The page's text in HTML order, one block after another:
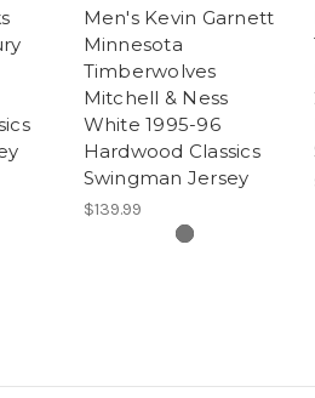
Men's Kevin Garnett
Minnesota
Timberwolves
Mitchell & Ness
White 1995-96
Hardwood Classics
Swingman Jersey
$139.99